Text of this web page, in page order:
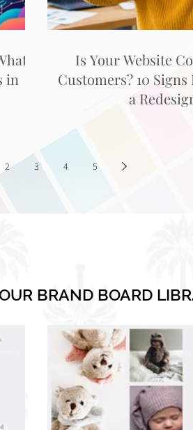
in
Is Your Website
Customers? 10 Signs
a
2 3 4 5
BRAND BOARD